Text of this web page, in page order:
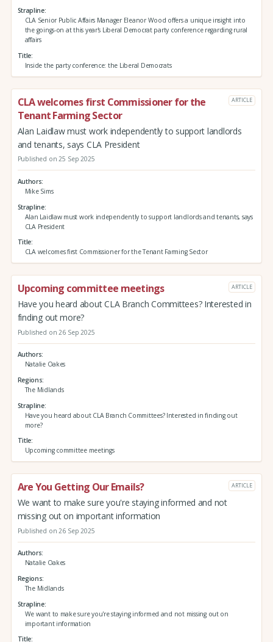
Strapline
CLA Senior Public Affairs Manager Eleanor Wood offers a unique insight into
the goings-on at this year's Liberal Democrat party conference regarding rural
affairs
Title
Inside the party conference: the Liberal Democrats
CLA welcomes first Commissioner for the
Tenant Farming Sector
ARTICLE
Alan Laidlaw must work independently to support landlords
and tenants, says CLA President
Published on 25 Sep 2025
Authors
Mike Sims
Strapline
Alan Laidlaw must work independently to support landlords and tenants, says
CLA President
Title
CLA welcomes first Commissioner for the Tenant Farming Sector
Upcoming committee meetings ARTICLE
Have you heard about CLA Branch Committees? Interested in
finding out more?
Published on 26 Sep 2025
Authors
Natalie Oakes
Regions
The Midlands
Strapline
Have you heard about CLA Branch Committees? Interested in finding out
more?
Title
Upcoming committee meetings
Are You Getting Our Emails? ARTICLE
We want to make sure you're staying informed and not
missing out on important information
Published on 26 Sep 2025
Authors
Natalie Oakes
Regions
The Midlands
Strapline
We want to make sure you're staying informed and not missing out on
important information
Title